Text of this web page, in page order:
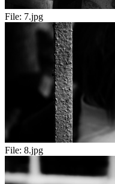
File: 7.jpg
File: 8.jpg